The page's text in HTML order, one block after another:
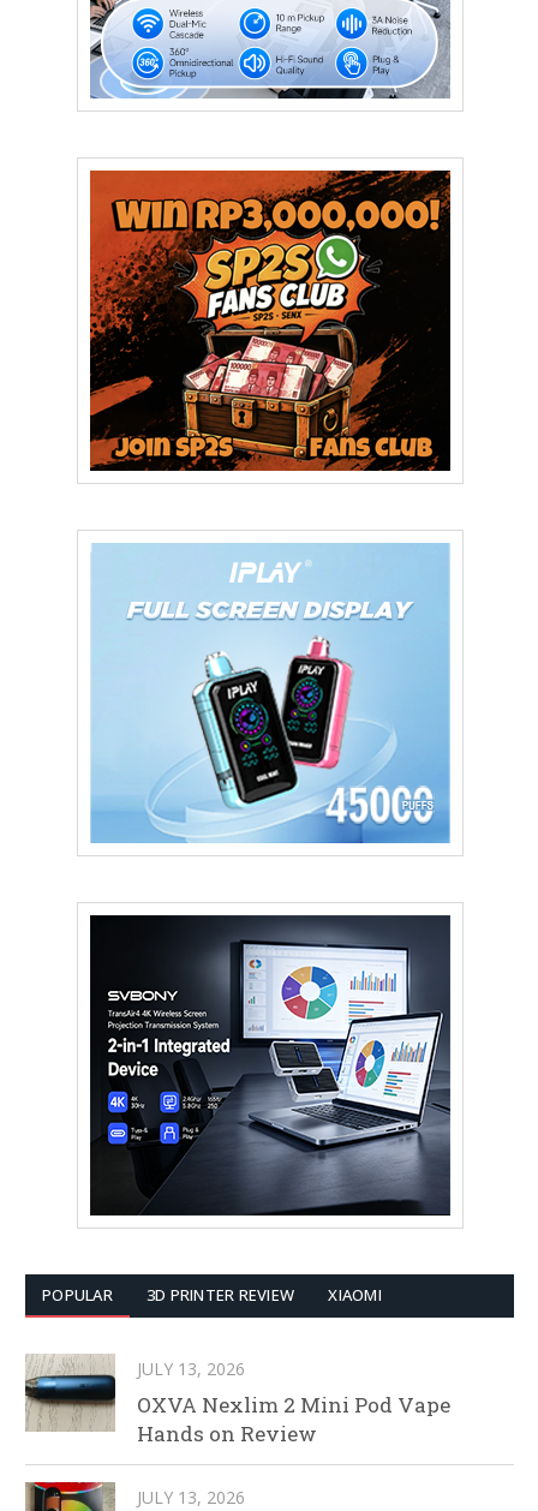
POPULAR 3D PRINTER REVIEW XIAOMI
JULY 13, 2026
OXVA Nexlim 2 Mini Pod Vape
Hands on Review
JULY 13, 2026